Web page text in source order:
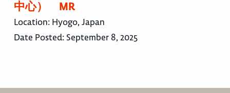
中心） MR
Location: Hyogo, Japan
Date Posted: September 8, 2025